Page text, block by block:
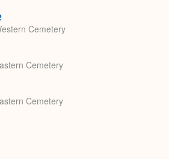
Cemetery
Cemetery
Cemetery